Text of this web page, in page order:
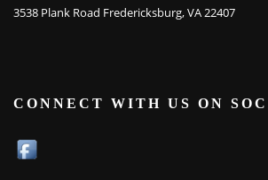
3538 Plank Road Fredericksburg, VA 22407
CONNECT WITH US ON